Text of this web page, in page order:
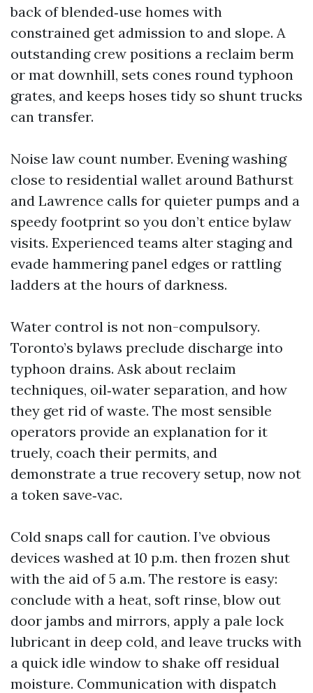
back of blended‑use homes with
constrained get admission to and slope. A
outstanding crew positions a reclaim berm
or mat downhill, sets cones round typhoon
grates, and keeps hoses tidy so shunt trucks
can transfer.
Noise law count number. Evening washing
close to residential wallet around Bathurst
and Lawrence calls for quieter pumps and a
speedy footprint so you don’t entice bylaw
visits. Experienced teams alter staging and
evade hammering panel edges or rattling
ladders at the hours of darkness.
Water control is not non-compulsory.
Toronto’s bylaws preclude discharge into
typhoon drains. Ask about reclaim
techniques, oil‑water separation, and how
they get rid of waste. The most sensible
operators provide an explanation for it
truely, coach their permits, and
demonstrate a true recovery setup, now not
a token save‑vac.
Cold snaps call for caution. I’ve obvious
devices washed at 10 p.m. then frozen shut
with the aid of 5 a.m. The restore is easy:
conclude with a heat, soft rinse, blow out
door jambs and mirrors, apply a pale lock
lubricant in deep cold, and leave trucks with
a quick idle window to shake off residual
moisture. Communication with dispatch